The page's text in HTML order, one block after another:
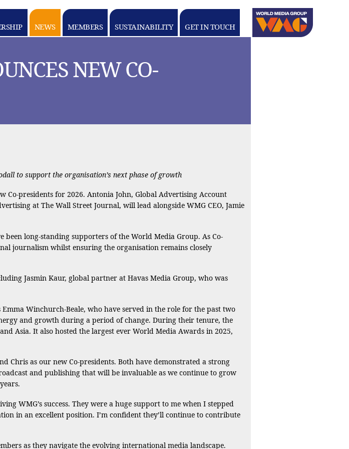
NEWS MEMBERS SUSTAINABILITY GET IN TOUCH Linkedinyoutube
NEW CO-
to support the organisation’s next phase of growth
Co-presidents for 2026. Antonia John, Global Advertising Account
at The Wall Street Journal, will lead alongside WMG CEO, Jamie
long-standing supporters of the World Media Group. As Co-
journalism whilst ensuring the organisation remains closely
Jasmin Kaur, global partner at Havas Media Group, who was
Emma Winchurch-Beale, who have served in the role for the past two
and growth during a period of change. During their tenure, the
Asia. It also hosted the largest ever World Media Awards in 2025,
Chris as our new Co-presidents. Both have demonstrated a strong
and publishing that will be invaluable as we continue to grow
WMG’s success. They were a huge support to me when I stepped
in an excellent position. I’m confident they’ll continue to contribute
as they navigate the evolving international media landscape.